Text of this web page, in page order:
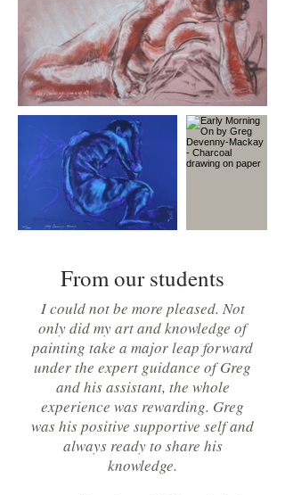
From our students
I could not be more pleased. Not
only did my art and knowledge of
painting take a major leap forward
under the expert guidance of Greg
and his assistant, the whole
experience was rewarding. Greg
was his positive supportive self and
always ready to share his
knowledge.